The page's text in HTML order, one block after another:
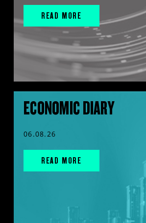
READ MORE
ECONOMIC DIARY
06.08.26
READ MORE